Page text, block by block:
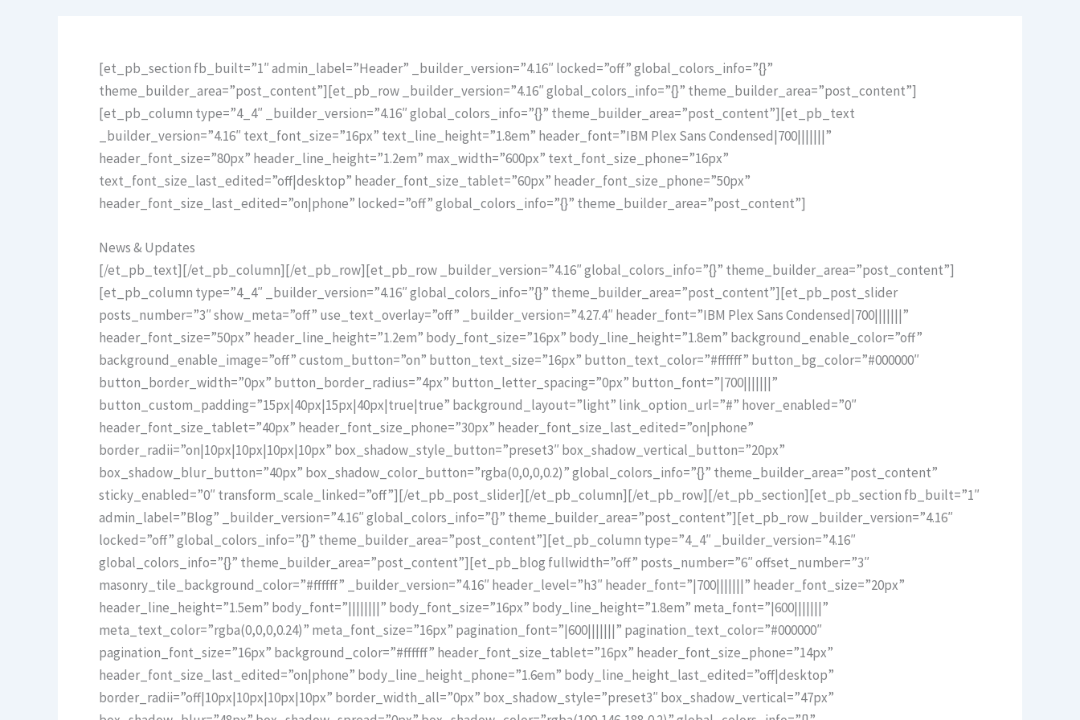
[et_pb_section fb_built=”1″ admin_label=”Header” _builder_version=”4.16″ locked=”off” global_colors_info=”{}”
theme_builder_area=”post_content”][et_pb_row _builder_version=”4.16″ global_colors_info=”{}” theme_builder_area=”post_content”]
[et_pb_column type=”4_4″ _builder_version=”4.16″ global_colors_info=”{}” theme_builder_area=”post_content”][et_pb_text
_builder_version=”4.16″ text_font_size=”16px” text_line_height=”1.8em” header_font=”IBM Plex Sans Condensed|700|||||||”
header_font_size=”80px” header_line_height=”1.2em” max_width=”600px” text_font_size_phone=”16px”
text_font_size_last_edited=”off|desktop” header_font_size_tablet=”60px” header_font_size_phone=”50px”
header_font_size_last_edited=”on|phone” locked=”off” global_colors_info=”{}” theme_builder_area=”post_content”]
News & Updates
[/et_pb_text][/et_pb_column][/et_pb_row][et_pb_row _builder_version=”4.16″ global_colors_info=”{}” theme_builder_area=”post_content”]
[et_pb_column type=”4_4″ _builder_version=”4.16″ global_colors_info=”{}” theme_builder_area=”post_content”][et_pb_post_slider
posts_number=”3″ show_meta=”off” use_text_overlay=”off” _builder_version=”4.27.4″ header_font=”IBM Plex Sans Condensed|700|||||||”
header_font_size=”50px” header_line_height=”1.2em” body_font_size=”16px” body_line_height=”1.8em” background_enable_color=”off”
background_enable_image=”off” custom_button=”on” button_text_size=”16px” button_text_color=”#ffffff” button_bg_color=”#000000″
button_border_width=”0px” button_border_radius=”4px” button_letter_spacing=”0px” button_font=”|700|||||||”
button_custom_padding=”15px|40px|15px|40px|true|true” background_layout=”light” link_option_url=”#” hover_enabled=”0″
header_font_size_tablet=”40px” header_font_size_phone=”30px” header_font_size_last_edited=”on|phone”
border_radii=”on|10px|10px|10px|10px” box_shadow_style_button=”preset3″ box_shadow_vertical_button=”20px”
box_shadow_blur_button=”40px” box_shadow_color_button=”rgba(0,0,0,0.2)” global_colors_info=”{}” theme_builder_area=”post_content”
sticky_enabled=”0″ transform_scale_linked=”off”][/et_pb_post_slider][/et_pb_column][/et_pb_row][/et_pb_section][et_pb_section fb_built=”1″
admin_label=”Blog” _builder_version=”4.16″ global_colors_info=”{}” theme_builder_area=”post_content”][et_pb_row _builder_version=”4.16″
locked=”off” global_colors_info=”{}” theme_builder_area=”post_content”][et_pb_column type=”4_4″ _builder_version=”4.16″
global_colors_info=”{}” theme_builder_area=”post_content”][et_pb_blog fullwidth=”off” posts_number=”6″ offset_number=”3″
masonry_tile_background_color=”#ffffff” _builder_version=”4.16″ header_level=”h3″ header_font=”|700|||||||” header_font_size=”20px”
header_line_height=”1.5em” body_font=”||||||||” body_font_size=”16px” body_line_height=”1.8em” meta_font=”|600|||||||”
meta_text_color=”rgba(0,0,0,0.24)” meta_font_size=”16px” pagination_font=”|600|||||||” pagination_text_color=”#000000″
pagination_font_size=”16px” background_color=”#ffffff” header_font_size_tablet=”16px” header_font_size_phone=”14px”
header_font_size_last_edited=”on|phone” body_line_height_phone=”1.6em” body_line_height_last_edited=”off|desktop”
border_radii=”off|10px|10px|10px|10px” border_width_all=”0px” box_shadow_style=”preset3″ box_shadow_vertical=”47px”